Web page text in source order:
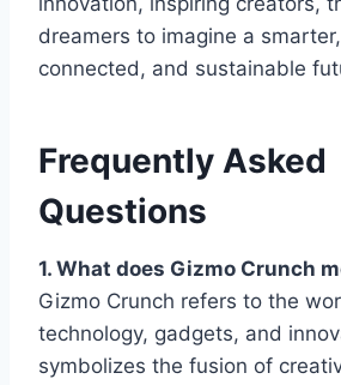
dreamers to imagine a
connected, and sustainable
Frequently Asked
Questions
1. What does Gizmo Crunch
Gizmo Crunch refers to the
technology, gadgets, and
symbolizes the fusion of